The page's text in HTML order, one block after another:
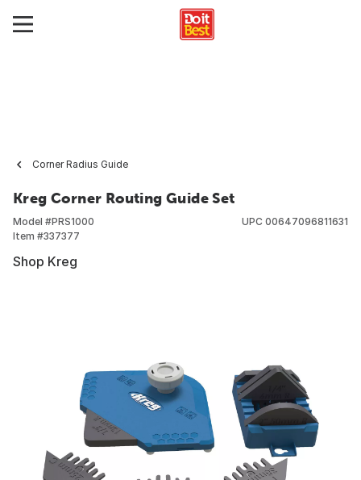
Corner Radius Guide
Kreg Corner Routing Guide Set
Model #PRS1000
Item #337377
UPC 00647096811631
Shop Kreg